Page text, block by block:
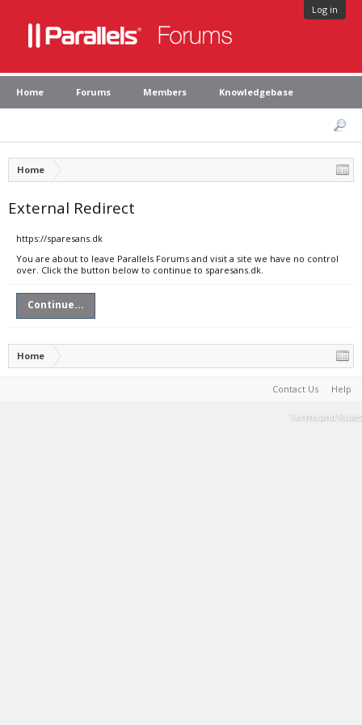
Log in
Home Forums Members Knowledgebase
Home
External Redirect
https://sparesans.dk
You are about to leave Parallels Forums and visit a site we have no control
over. Click the button below to continue to sparesans.dk.
Continue...
Home
Contact Us Help
Terms and Rules